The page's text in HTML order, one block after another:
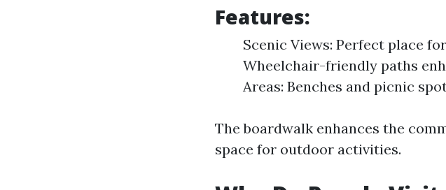
Features:
Scenic Views: Perfect place
Wheelchair-friendly paths
Areas: Benches and picnic
The boardwalk enhances the
space for outdoor activities.